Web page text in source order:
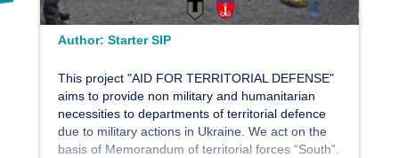
Author: Starter SIP
This project "AID FOR TERRITORIAL DEFENSE"
aims to provide non military and humanitarian
necessities to departments of territorial defence
due to military actions in Ukraine. We act on the
basis of Memorandum of territorial forces “South”.